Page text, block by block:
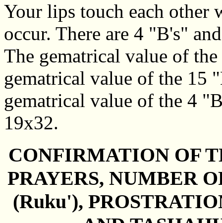
Your lips touch each other
occur. There are 4 "B's"
The gematrical value of
gematrical value of the 15
gematrical value of the 4
19x32.
CONFIRMATION OF
PRAYERS, NUMBER
(Ruku'),